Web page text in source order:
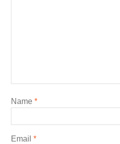
Name *
Email *